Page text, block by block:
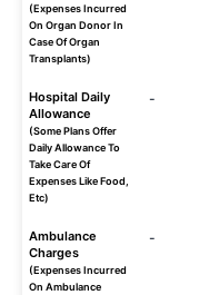
(Expenses Incurred
On Organ Donor In
Case Of Organ
Transplants)
Hospital Daily
Allowance
(Some Plans Offer
Daily Allowance To
Take Care Of
Expenses Like Food,
Etc)
-
Ambulance
Charges
(Expenses Incurred
On Ambulance
-